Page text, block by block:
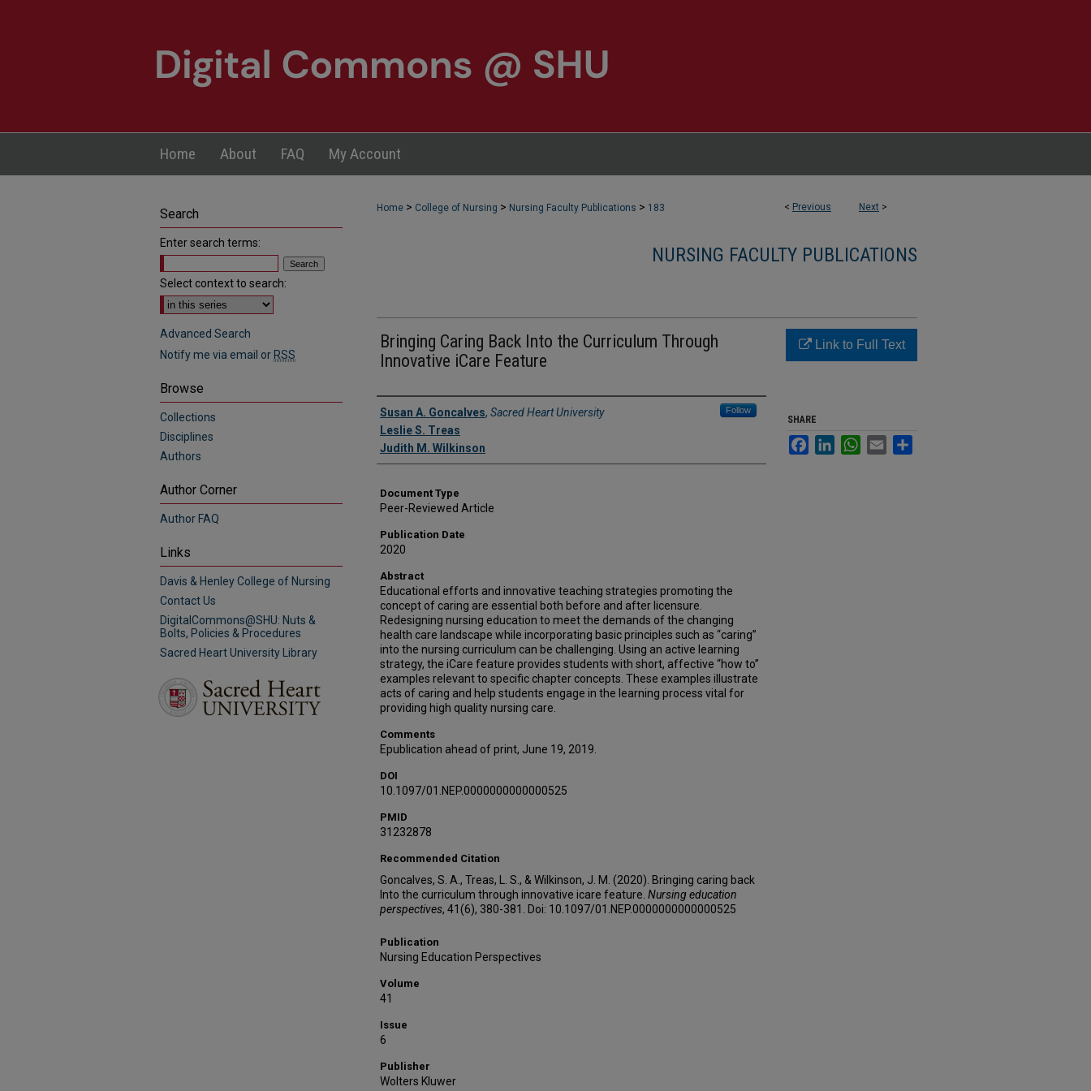
Home About FAQ My Account
< Previous Next >
Home > College of Nursing > Nursing Faculty Publications > 183
NURSING FACULTY PUBLICATIONS
Bringing Caring Back Into the Curriculum Through
Innovative iCare Feature
Authors
Susan A. Goncalves, Sacred Heart University Follow
Leslie S. Treas
Judith M. Wilkinson
Document Type
Peer-Reviewed Article
Publication Date
2020
Abstract
Educational efforts and innovative teaching strategies promoting the
concept of caring are essential both before and after licensure.
Redesigning nursing education to meet the demands of the changing
health care landscape while incorporating basic principles such as “caring”
into the nursing curriculum can be challenging. Using an active learning
strategy, the iCare feature provides students with short, affective “how to”
examples relevant to specific chapter concepts. These examples illustrate
acts of caring and help students engage in the learning process vital for
providing high quality nursing care.
Comments
Epublication ahead of print, June 19, 2019.
DOI
10.1097/01.NEP.0000000000000525
PMID
31232878
Recommended Citation
Goncalves, S. A., Treas, L. S., & Wilkinson, J. M. (2020). Bringing caring back
Into the curriculum through innovative icare feature. Nursing education
perspectives, 41(6), 380-381. Doi: 10.1097/01.NEP.0000000000000525
Publication
Nursing Education Perspectives
Volume
41
Issue
6
Publisher
Wolters Kluwer
Link to Full Text
SHARE
FacebookLinkedInWhatsApp
Email
Search
Enter search terms:
Select context to search:
Advanced Search
Notify me via email or RSS
Browse
Collections
Disciplines
Authors
Author Corner
Author FAQ
Links
Davis & Henley College of Nursing
Contact Us
DigitalCommons@SHU: Nuts &
Bolts, Policies & Procedures
Sacred Heart University Library